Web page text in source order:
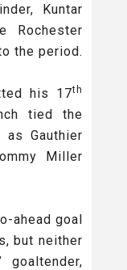
Kuntar
Rochester
the period.
his 17th
tied the
Gauthier
Miller
ahead goal
but neither
goaltender,